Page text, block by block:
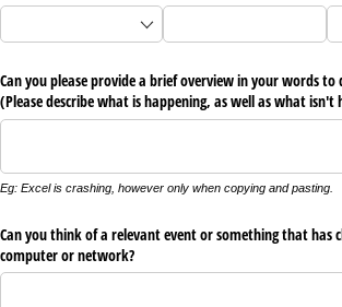
Can you please provide a brief overview in your words to
(Please describe what is happening, as well as what isn't
Eg: Excel is crashing, however only when copying and pasting.
Can you think of a relevant event or something that has
computer or network?